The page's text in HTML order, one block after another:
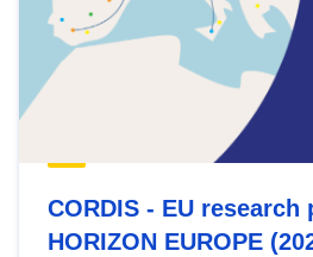
CORDIS - EU
HORIZON EUROPE